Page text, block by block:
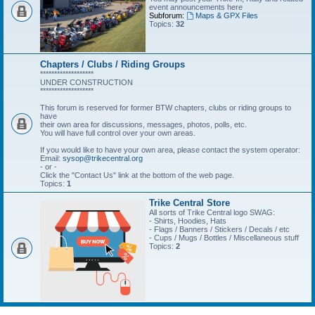
event announcements here
Subforum:
Maps & GPX Files
Topics: 32
Chapters / Clubs / Riding Groups
*******************
UNDER CONSTRUCTION
*******************
This forum is reserved for former BTW chapters, clubs or riding groups to
have
their own area for discussions, messages, photos, polls, etc.
You will have full control over your own areas.
If you would like to have your own area, please contact the system operator:
Email: sysop@trikecentral.org
- or -
Click the "Contact Us" link at the bottom of the web page.
Topics: 1
Trike Central Store
All sorts of Trike Central logo SWAG:
- Shirts, Hoodies, Hats
- Flags / Banners / Stickers / Decals / etc
- Cups / Mugs / Bottles / Miscellaneous stuff
Topics: 2